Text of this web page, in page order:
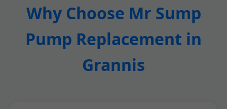
Why Choose Mr Sump
Pump Replacement in
Grannis